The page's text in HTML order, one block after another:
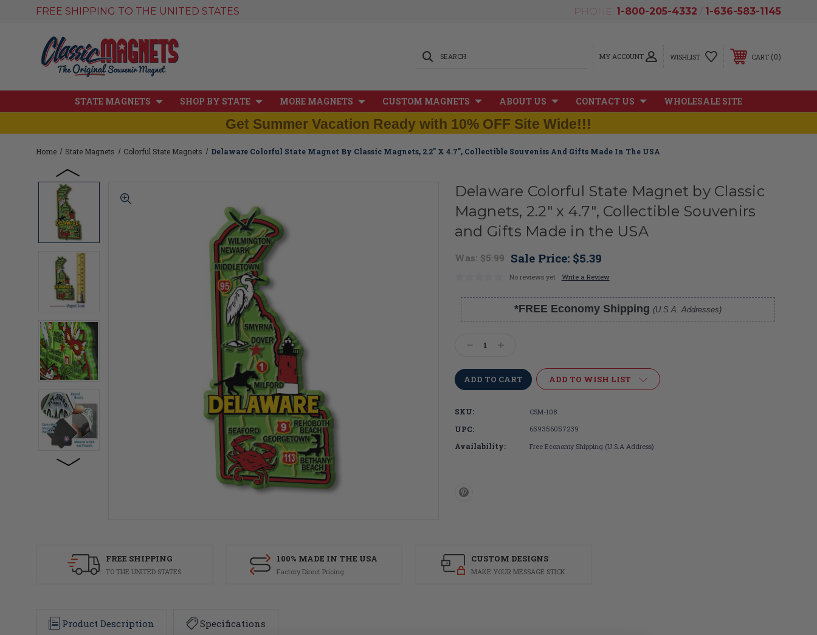
FREE SHIPPING TO THE UNITED STATES PHONE: 1-800-205-4332 / 1-636-583-1145
MY ACCOUNT
SEARCH WISHLIST CART 0
STATE MAGNETS SHOP BY STATE MORE MAGNETS CUSTOM MAGNETS ABOUT US CONTACT US WHOLESALE SITE
Get Summer Vacation Ready with 10% OFF Site Wide!!!
Home State Magnets Colorful State Magnets Delaware Colorful State Magnet By Classic Magnets, 2.2" X 4.7", Collectible Souvenirs And Gifts Made In The USA
Delaware Colorful State Magnet by Classic
Magnets, 2.2" x 4.7", Collectible Souvenirs
and Gifts Made in the USA
Was: $5.99 Sale Price: $5.39
No reviews yet Write a Review
*FREE Economy Shipping (U.S.A. Addresses)
Current
DecreaseIncrease
ADD TO WISH LIST
SKU: CSM-108
UPC: 659356057239
Availability: Free Economy Shipping (U.S.A Address)
FREE SHIPPING
TO THE UNITED STATES
100% MADE IN THE USA
Factory Direct Pricing
CUSTOM DESIGNS
MAKE YOUR MESSAGE STICK
Product Description Specifications